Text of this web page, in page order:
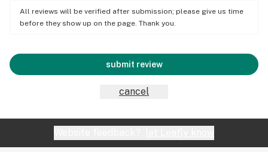
All reviews will be verified after submission; please give us time
before they show up on the page. Thank you.
submit review
cancel